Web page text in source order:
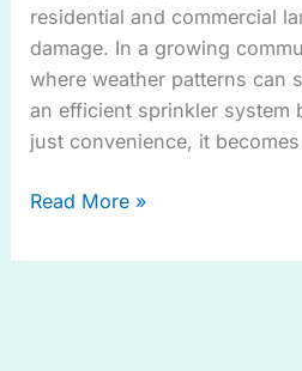
residential and commercial
damage. In a growing
where weather patterns can
an efficient sprinkler system
just convenience, it
Read More »